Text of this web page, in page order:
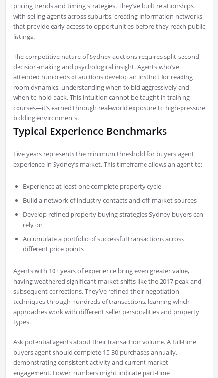
pricing trends and timing strategies. They’ve built relationships
with selling agents across suburbs, creating information networks
that provide early access to opportunities before they reach public
listings.
The competitive nature of Sydney auctions requires split-second
decision-making and psychological insight. Agents who’ve
attended hundreds of auctions develop an instinct for reading
room dynamics, understanding when to bid aggressively and
when to hold back. This intuition cannot be taught in training
courses—it’s earned through real-world exposure to high-pressure
bidding environments.
Typical Experience Benchmarks
Five years represents the minimum threshold for buyers agent
experience in Sydney’s market. This timeframe allows an agent to:
Experience at least one complete property cycle
Build a network of industry contacts and off-market sources
Develop refined property buying strategies Sydney buyers can
rely on
Accumulate a portfolio of successful transactions across
different price points
Agents with 10+ years of experience bring even greater value,
having weathered significant market shifts like the 2017 peak and
subsequent corrections. They’ve refined their negotiation
techniques through hundreds of transactions, learning which
approaches work with different seller personalities and property
types.
Ask potential agents about their transaction volume. A full-time
buyers agent should complete 15-30 purchases annually,
demonstrating consistent activity and current market
engagement. Lower numbers might indicate part-time